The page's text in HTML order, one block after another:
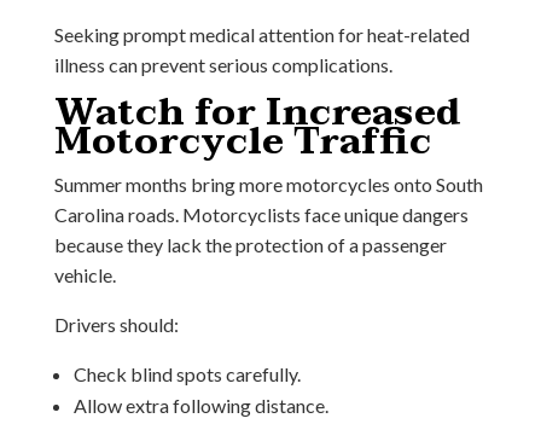
Seeking prompt medical attention for heat-related
illness can prevent serious complications.
Watch for Increased
Motorcycle Traffic
Summer months bring more motorcycles onto South
Carolina roads. Motorcyclists face unique dangers
because they lack the protection of a passenger
vehicle.
Drivers should:
Check blind spots carefully.
Allow extra following distance.